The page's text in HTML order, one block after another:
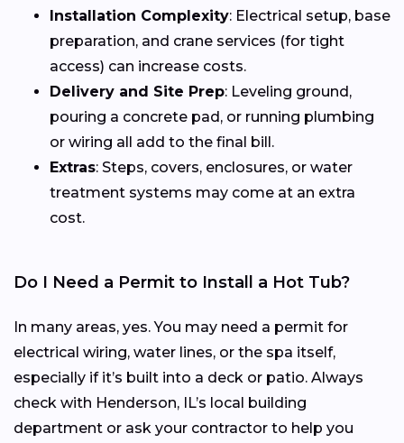
Installation Complexity: Electrical setup, base
preparation, and crane services (for tight
access) can increase costs.
Delivery and Site Prep: Leveling ground,
pouring a concrete pad, or running plumbing
or wiring all add to the final bill.
Extras: Steps, covers, enclosures, or water
treatment systems may come at an extra
cost.
Do I Need a Permit to Install a Hot Tub?
In many areas, yes. You may need a permit for
electrical wiring, water lines, or the spa itself,
especially if it’s built into a deck or patio. Always
check with Henderson, IL’s local building
department or ask your contractor to help you